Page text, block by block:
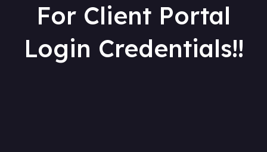
For Client Portal
Login Credentials!!